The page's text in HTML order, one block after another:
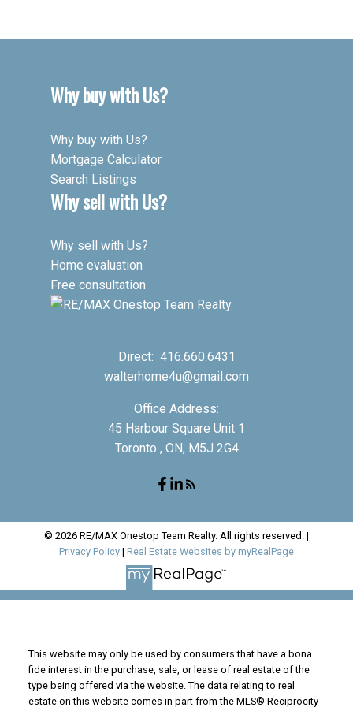
Why buy with Us?
Why buy with Us?
Mortgage Calculator
Search Listings
Why sell with Us?
Why sell with Us?
Home evaluation
Free consultation
Direct: 416.660.6431
walterhome4u@gmail.com
Office Address:
45 Harbour Square Unit 1
Toronto , ON, M5J 2G4
© 2026 RE/MAX Onestop Team Realty. All rights reserved. |
Privacy Policy | Real Estate Websites by myRealPage
This website may only be used by consumers that have a bona
fide interest in the purchase, sale, or lease of real estate of the
type being offered via the website. The data relating to real
estate on this website comes in part from the MLS® Reciprocity